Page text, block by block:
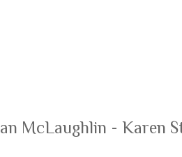
McLaughlin - Karen